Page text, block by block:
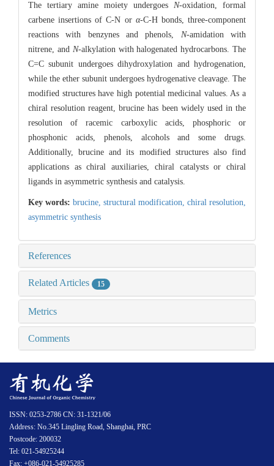
The tertiary amine moiety undergoes N-oxidation, formal
carbene insertions of C-N or α-C-H bonds, three-component
reactions with benzynes and phenols, N-amidation with
nitrene, and N-alkylation with halogenated hydrocarbons. The
C=C subunit undergoes dihydroxylation and hydrogenation,
while the ether subunit undergoes hydrogenative cleavage. The
modified structures have high potential medicinal values. As a
chiral resolution reagent, brucine has been widely used in the
resolution of racemic carboxylic acids, phosphoric or
phosphonic acids, phenols, alcohols and some drugs.
Additionally, brucine and its modified structures also find
applications as chiral auxiliaries, chiral catalysts or chiral
ligands in asymmetric synthesis and catalysis.
Key words: brucine, structural modification, chiral resolution,
asymmetric synthesis
References
Related Articles 15
Metrics
Comments
ISSN: 0253-2786 CN: 31-1321/06
Address: No.345 Lingling Road, Shanghai, PRC
Postcode: 200032
Tel: 021-54925244
Fax: +086-021-54925285